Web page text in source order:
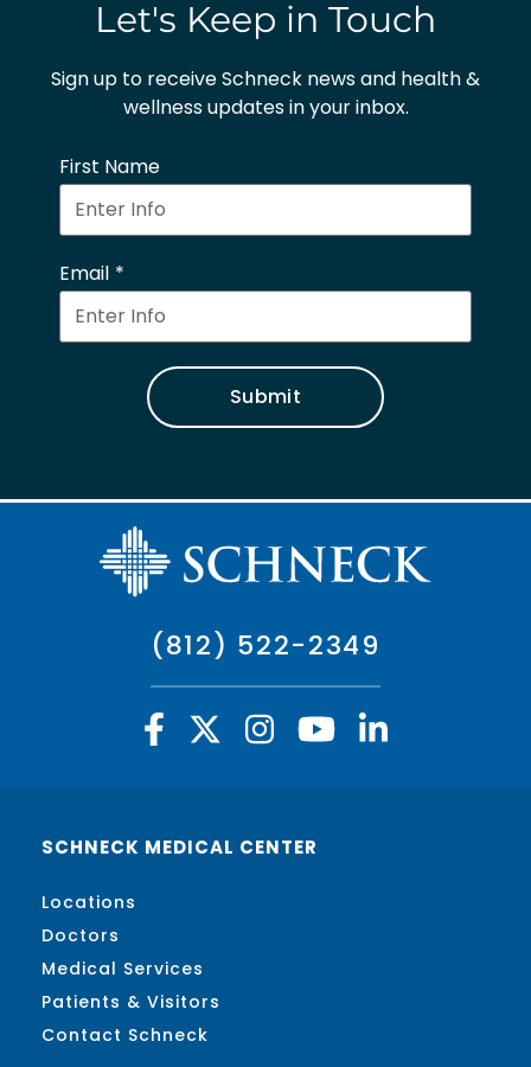
Let's Keep in Touch
Sign up to receive Schneck news and health &
wellness updates in your inbox.
First Name
Email
Submit
(812) 522-2349
SCHNECK MEDICAL CENTER
Locations
Doctors
Medical Services
Patients & Visitors
Contact Schneck